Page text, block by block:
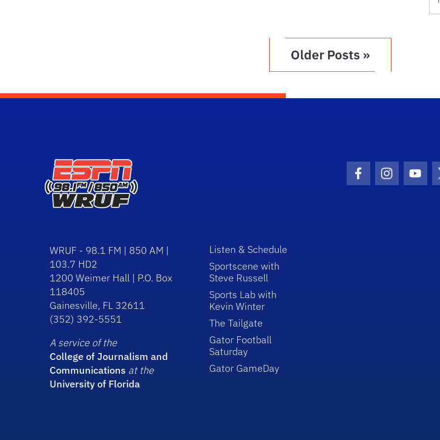
Older Posts »
Facebook Icon
Instagram
WRUF - 98.1 FM | 850 AM |
103.7 HD2
1200 Weimer Hall | P.O. Box
118405
Gainesville, FL 32611
(352) 392-5551
A service of the
College of Journalism and
Communications at the
University of Florida
Listen & Schedule
Sportscene with
Steve Russell
Sports Lab with
Kevin Winter
The Tailgate
Gator Football
Saturday
Gator GameDay